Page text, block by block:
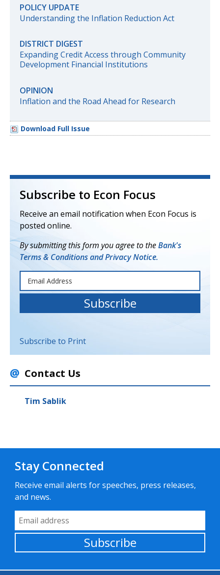
POLICY UPDATE
Understanding the Inflation Reduction Act
DISTRICT DIGEST
Expanding Credit Access through Community
Development Financial Institutions
OPINION
Inflation and the Road Ahead for Research
Download Full Issue
Subscribe to Econ Focus
Receive an email notification when Econ Focus is
posted online.
By submitting this form you agree to theBank's
Terms & Conditions and Privacy Notice.
Subscribe to Print
Contact Us
Tim Sablik
Stay Connected
Receive email alerts for speeches, press releases,
and news.
Email Address
Subscribe